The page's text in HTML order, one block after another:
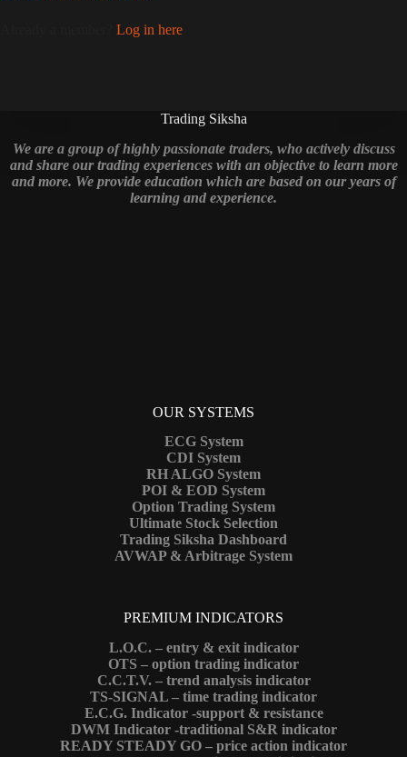
Log in here
Trading Siksha
We are a group of highly passionate traders, who actively discuss
and share our trading experiences with an objective to learn more
and more. We provide education which are based on our years of
learning and experience.
OUR SYSTEMS
ECG System
CDI System
RH ALGO System
POI & EOD System
Option Trading System
Ultimate Stock Selection
Trading Siksha Dashboard
AVWAP & Arbitrage System
PREMIUM INDICATORS
L.O.C. – entry & exit indicator
OTS – option trading indicator
C.C.T.V. – trend analysis indicator
TS-SIGNAL – time trading indicator
E.C.G. Indicator -support & resistance
DWM Indicator -traditional S&R indicator
READY STEADY GO – price action indicator